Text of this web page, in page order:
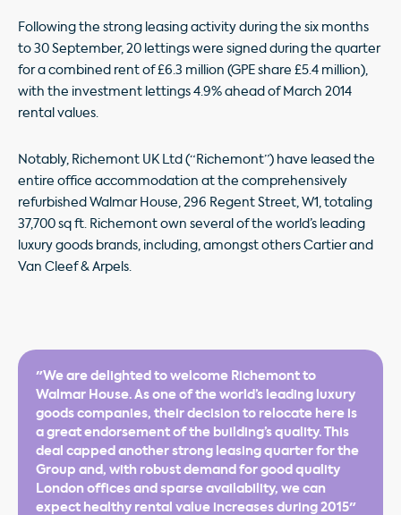
Following the strong leasing activity during the six months
to 30 September, 20 lettings were signed during the quarter
for a combined rent of £6.3 million (GPE share £5.4 million),
with the investment lettings 4.9% ahead of March 2014
rental values.
Notably, Richemont UK Ltd (“Richemont”) have leased the
entire office accommodation at the comprehensively
refurbished Walmar House, 296 Regent Street, W1, totaling
37,700 sq ft. Richemont own several of the world’s leading
luxury goods brands, including, amongst others Cartier and
Van Cleef & Arpels.
"We are delighted to welcome Richemont to
Walmar House. As one of the world’s leading luxury
goods companies, their decision to relocate here is
a great endorsement of the building’s quality. This
deal capped another strong leasing quarter for the
Group and, with robust demand for good quality
London offices and sparse availability, we can
expect healthy rental value increases during 2015"